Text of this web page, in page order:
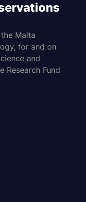
Malta
for and on
and
Research Fund